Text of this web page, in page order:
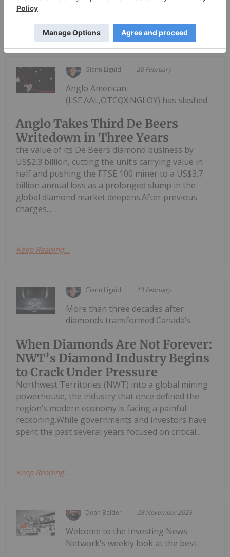
Keep Reading...
Giann Liguid 20 February
Anglo Takes Third De Beers
Writedown in Three Years
Anglo American
(LSE:AAL,OTCQX:NGLOY) has slashed
the value of its De Beers diamond business by
US$2.3 billion, cutting the unit’s carrying value in
half and pushing the FTSE 100 miner to a US$3.7
billion annual loss as a prolonged slump in the
global diamond market deepens.After previous
charges...
Keep Reading...
Giann Liguid 13 February
When Diamonds Are Not Forever:
NWT’s Diamond Industry Begins
to Crack Under Pressure
More than three decades after
diamonds transformed Canada’s
Northwest Territories (NWT) into a global mining
powerhouse, the industry that once defined the
region’s modern economy is facing a painful
reckoning.While governments and investors have
spent the past several years focused on critical...
Keep Reading...
Dean Belder 28 November 2025
Welcome to the Investing News
Network's weekly look at the best-